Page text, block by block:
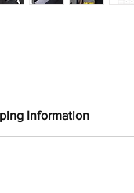
Information